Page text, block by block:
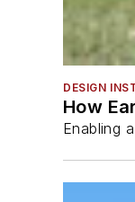
DESIGN
How
Enabling